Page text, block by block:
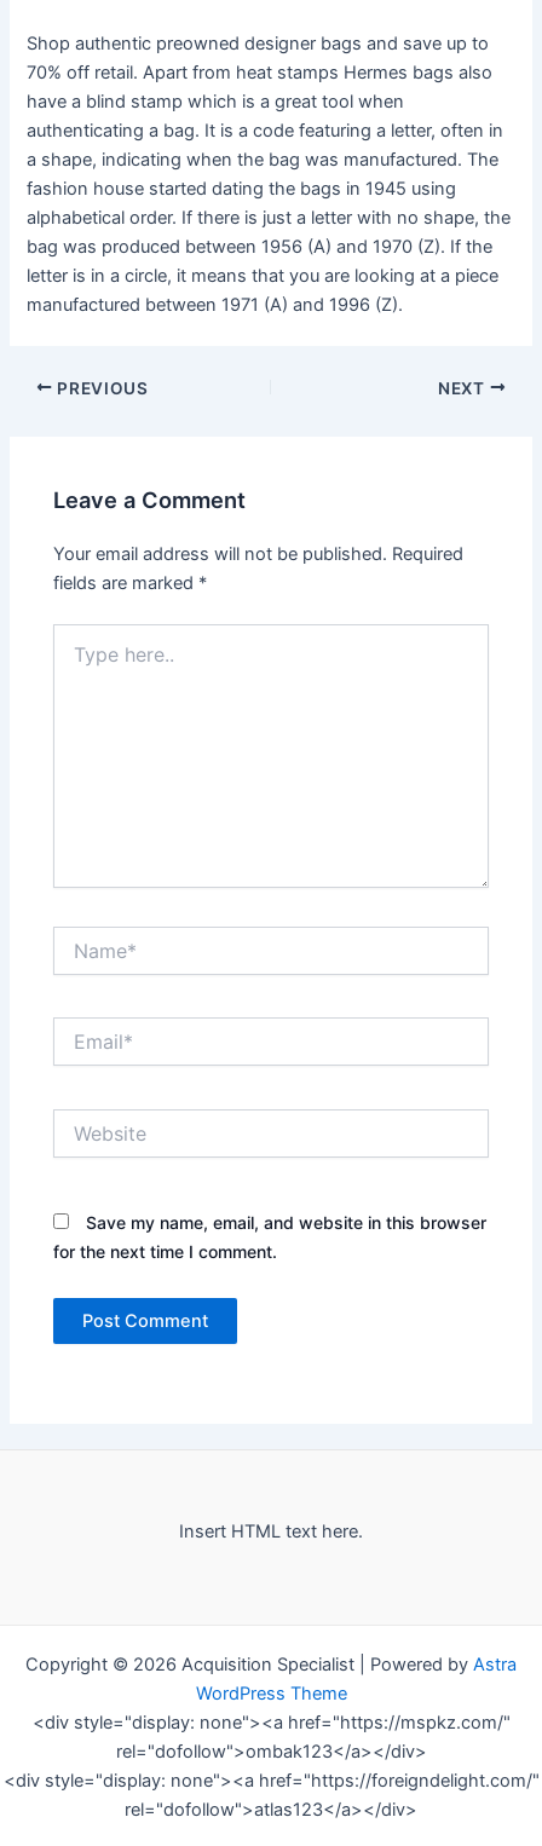
Shop authentic preowned designer bags and save up to
70% off retail. Apart from heat stamps Hermes bags also
have a blind stamp which is a great tool when
authenticating a bag. It is a code featuring a letter, often in
a shape, indicating when the bag was manufactured. The
fashion house started dating the bags in 1945 using
alphabetical order. If there is just a letter with no shape, the
bag was produced between 1956 (A) and 1970 (Z). If the
letter is in a circle, it means that you are looking at a piece
manufactured between 1971 (A) and 1996 (Z).
Post
PREVIOUS NEXT
Leave a Comment
Your email address will not be published. Required
fields are marked *
here..
Save my name, email, and website in this browser
for the next time I comment.
Insert HTML text here.
Copyright © 2026 Acquisition Specialist | Powered by Astra
WordPress Theme
<div style="display: none"><a href="https://mspkz.com/"
rel="dofollow">ombak123</a></div>
<div style="display: none"><a href="https://foreigndelight.com/"
rel="dofollow">atlas123</a></div>